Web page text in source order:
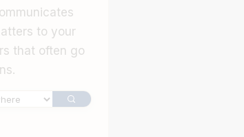
to your
that often go